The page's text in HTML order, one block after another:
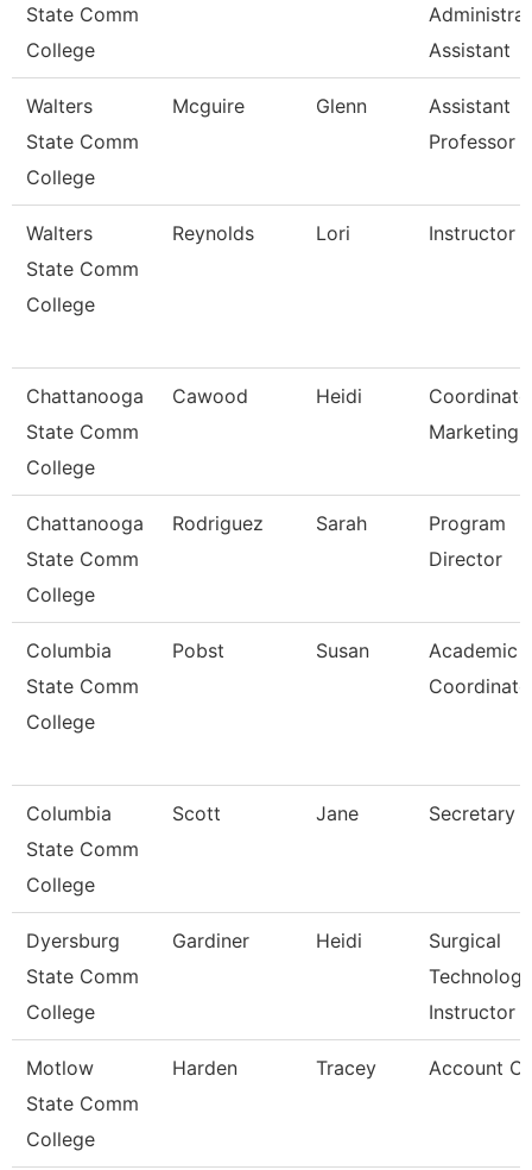
State Comm
College
Assistant
Walters
State Comm
College
Mcguire Glenn
Assistant
Professor
Walters
State Comm
College
Reynolds Lori Instructor
Chattanooga
State Comm
College
Cawood Heidi
Marketing
Chattanooga
State Comm
College
Rodriguez Sarah
Program
Director
Columbia
State Comm
College
Pobst Susan
Academic
Columbia
State Comm
College
Scott Jane Secretary
Dyersburg
State Comm
College
Gardiner Heidi
Surgical
Technology
Instructor
Motlow
State Comm
College
Harden Tracey Account